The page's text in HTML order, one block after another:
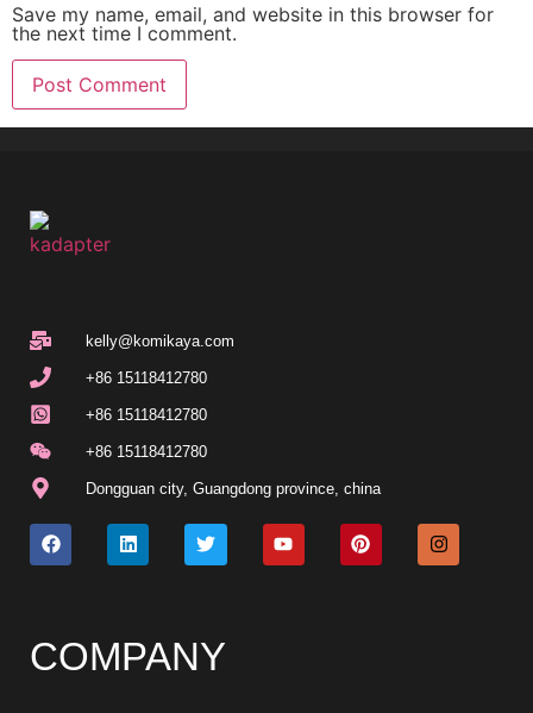
Save my name, email, and website in this browser for
the next time I comment.
kelly@komikaya.com
+86 15118412780
+86 15118412780
+86 15118412780
Dongguan city, Guangdong province, china
COMPANY